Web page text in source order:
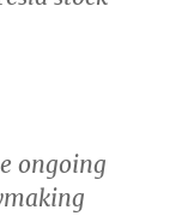
ongoing